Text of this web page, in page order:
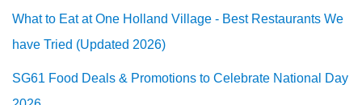
What to Eat at One Holland Village - Best Restaurants We
have Tried (Updated 2026)
SG61 Food Deals & Promotions to Celebrate National Day